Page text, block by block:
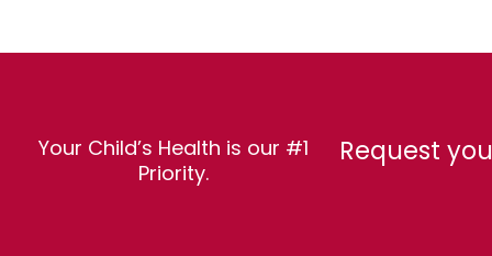
Your Child’s Health is our #1
Priority.
Request